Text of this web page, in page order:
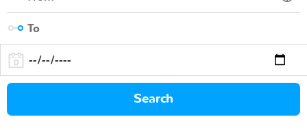
Search